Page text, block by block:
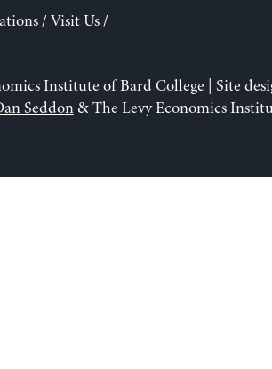
/ Visit Us/
Institute of Bard College | Site
Seddon& The Levy Economics